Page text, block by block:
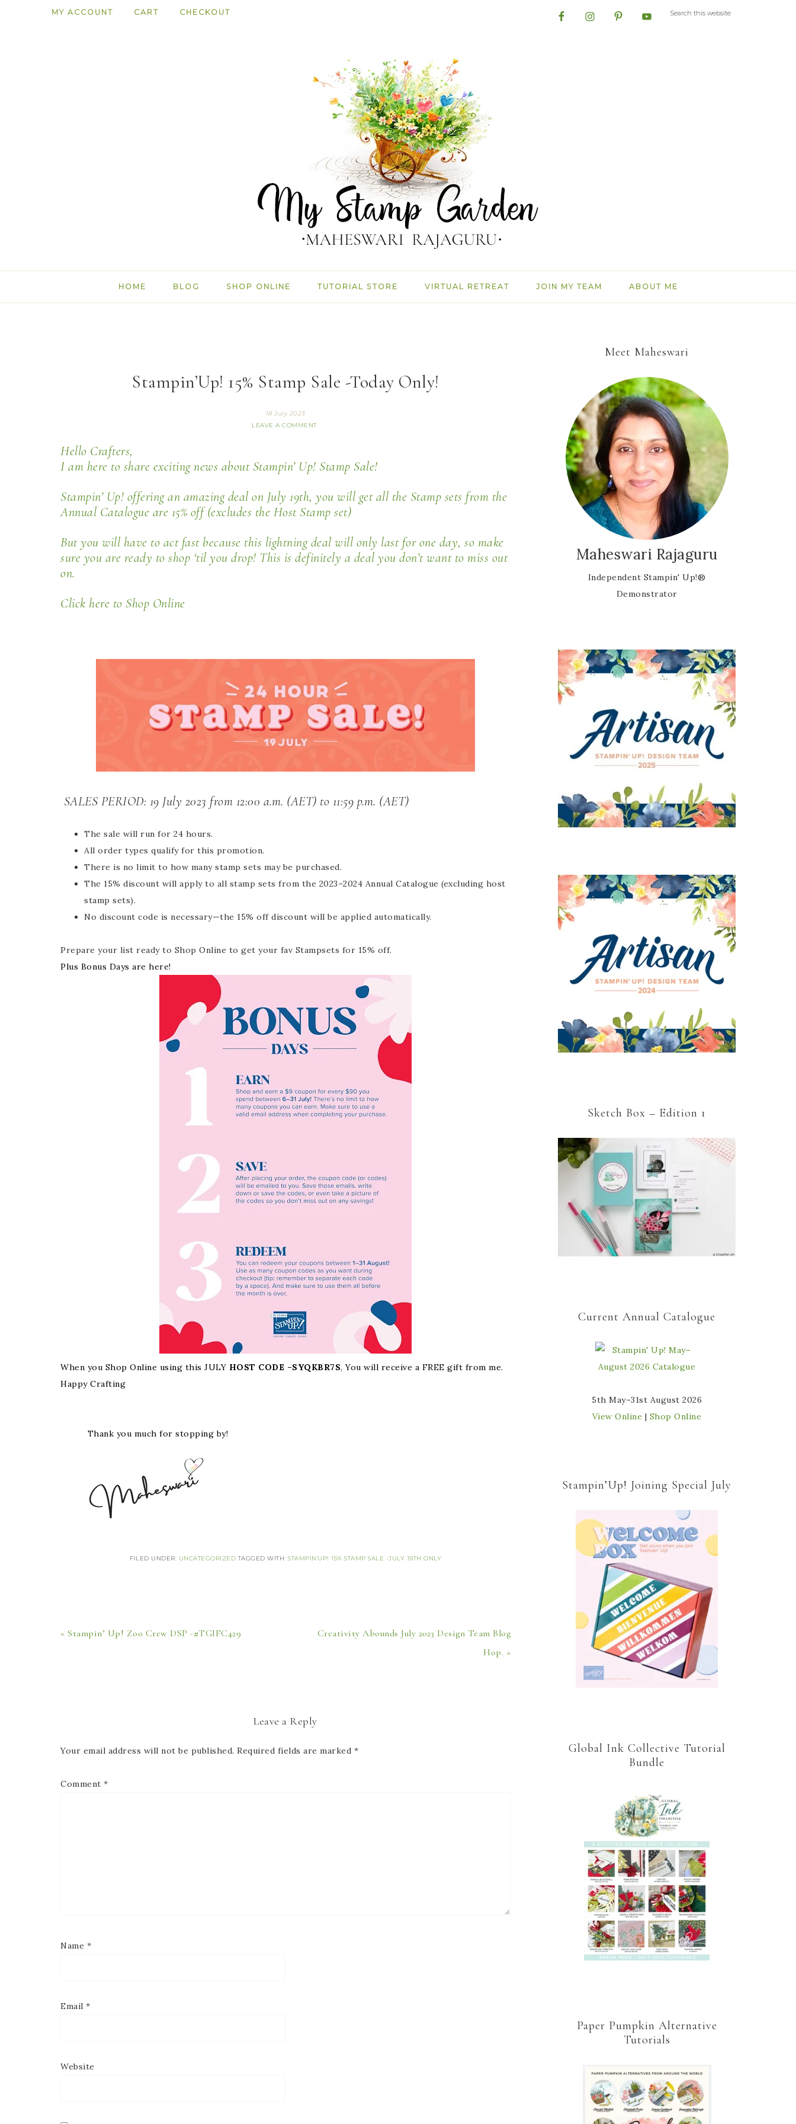
MY ACCOUNT CART CHECKOUT
HOME BLOG SHOP ONLINE TUTORIAL STORE VIRTUAL RETREAT JOIN MY TEAM ABOUT ME
Stampin’Up! 15% Stamp Sale -Today Only!
18 July 2023
LEAVE A COMMENT
Hello Crafters,
I am here to share exciting news about Stampin’ Up! Stamp Sale!
Stampin’ Up! offering an amazing deal on July 19th, you will get all the Stamp sets from the
Annual Catalogue are 15% off (excludes the Host Stamp set)
But you will have to act fast because this lightning deal will only last forone day, so make
sure you are ready to shop ‘til you drop! This is definitely a deal you don’t want to miss out
on.
Click here to Shop Online
SALES PERIOD: 19 July 2023 from 12:00 a.m. (AET) to 11:59 p.m. (AET)
The sale will run for 24 hours.
All order types qualify for this promotion.
There is no limit to how many stamp sets may be purchased.
The 15% discount will apply to all stamp sets from the 2023–2024 Annual Catalogue (excluding host
stamp sets).
No discount code is necessary—the 15% off discount will be applied automatically.
Prepare your list ready to Shop Online to get your fav Stampsets for 15% off.
Plus Bonus Days are here!
When you Shop Online using this JULY HOST CODE –SYQKBR7S, You will receive a FREE gift from me.
Happy Crafting
Thank you much for stopping by!
FILED UNDER: UNCATEGORIZED TAGGED WITH: STAMPIN'UP! 15% STAMP SALE -JULY 19TH ONLY
« Stampin’ Up! Zoo Crew DSP -#TGIFC429
Creativity Abounds July 2023 Design Team Blog
Hop. »
Leave a Reply
Your email address will not be published. Required fields are marked *
Comment *
Name *
Email *
Website
Meet Maheswari
Maheswari Rajaguru
Independent Stampin' Up!®
Demonstrator
Sketch Box – Edition 1
Current Annual Catalogue
5th May–31st August 2026
View Online | Shop Online
Stampin’Up! Joining Special July
Global Ink Collective Tutorial
Bundle
Paper Pumpkin Alternative
Tutorials